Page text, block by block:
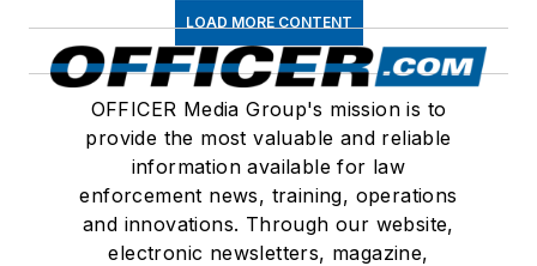
LOAD MORE CONTENT
OFFICER Media Group's mission is to
provide the most valuable and reliable
information available for law
enforcement news, training, operations
and innovations. Through our website,
electronic newsletters, magazine,